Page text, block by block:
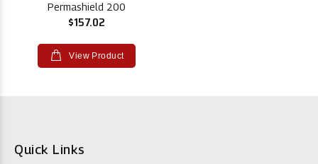
Permashield 200
$157.02
View Product
Quick Links